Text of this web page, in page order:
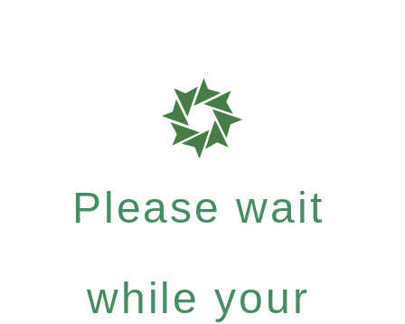
Please wait
while your